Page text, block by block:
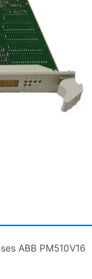
ABB PM510V16